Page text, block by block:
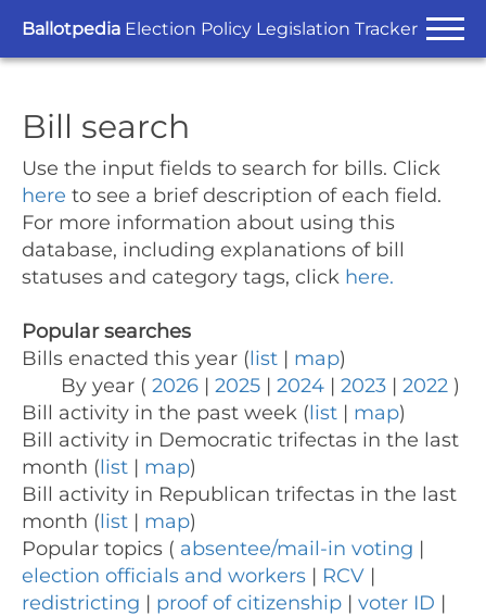
Ballotpedia Election Policy Legislation Tracker
Bill search
Use the input fields to search for bills. Click
here to see a brief description of each field.
For more information about using this
database, including explanations of bill
statuses and category tags, click here.
Popular searches
Bills enacted this year (list | map)
By year ( 2026 | 2025 | 2024 | 2023 | 2022 )
Bill activity in the past week (list | map)
Bill activity in Democratic trifectas in the last
month (list | map)
Bill activity in Republican trifectas in the last
month (list | map)
Popular topics ( absentee/mail-in voting |
election officials and workers | RCV |
redistricting | proof of citizenship | voter ID |